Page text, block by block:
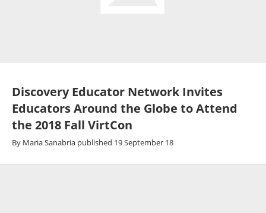
Discovery Educator Network Invites
Educators Around the Globe to Attend
the 2018 Fall VirtCon
By Maria Sanabria published 19 September 18